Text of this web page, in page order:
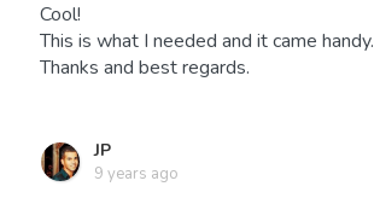
Cool!
This is what I needed and it came handy.
Thanks and best regards.
JP
9 years ago